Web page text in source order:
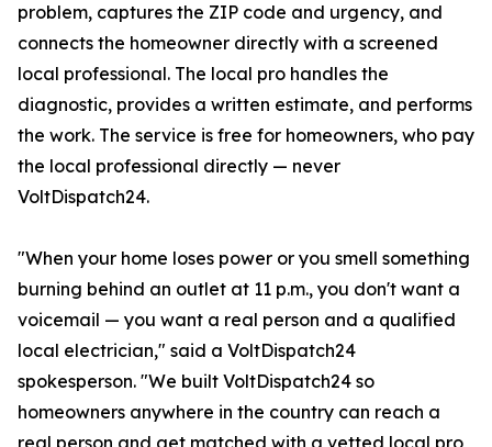
problem, captures the ZIP code and urgency, and
connects the homeowner directly with a screened
local professional. The local pro handles the
diagnostic, provides a written estimate, and performs
the work. The service is free for homeowners, who pay
the local professional directly — never
VoltDispatch24.
"When your home loses power or you smell something
burning behind an outlet at 11 p.m., you don't want a
voicemail — you want a real person and a qualified
local electrician," said a VoltDispatch24
spokesperson. "We built VoltDispatch24 so
homeowners anywhere in the country can reach a